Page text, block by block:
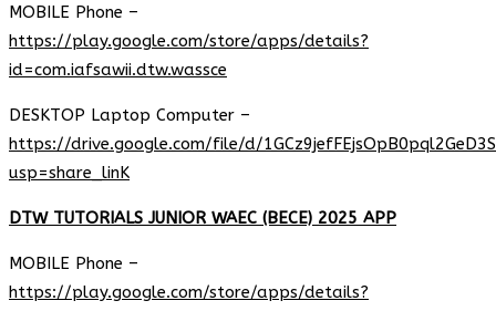
MOBILE Phone –
https://play.google.com/store/apps/details?
id=com.iafsawii.dtw.wassce
DESKTOP Laptop Computer –
https://drive.google.com/file/d/
usp=share_linK
DTW TUTORIALS JUNIOR WAEC (BECE) 2025 APP
MOBILE Phone –
https://play.google.com/store/apps/details?